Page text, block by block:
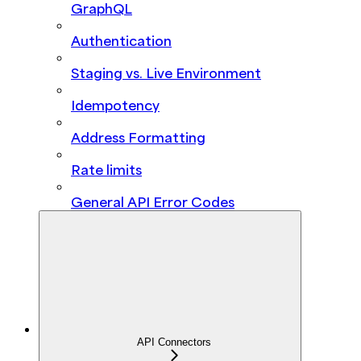
GraphQL
Authentication
Staging vs. Live Environment
Idempotency
Address Formatting
Rate limits
General API Error Codes
API Connectors